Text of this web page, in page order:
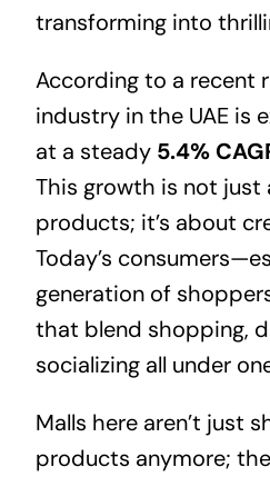
transforming into
According to a recent
industry in the UAE is
at a steady 5.4%
This growth is not just
products; it’s about
Today’s
generation of
that blend shopping,
socializing all under
Malls here aren’t just
products anymore;